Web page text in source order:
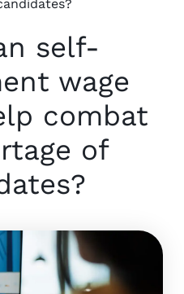
self-
wage
combat
of